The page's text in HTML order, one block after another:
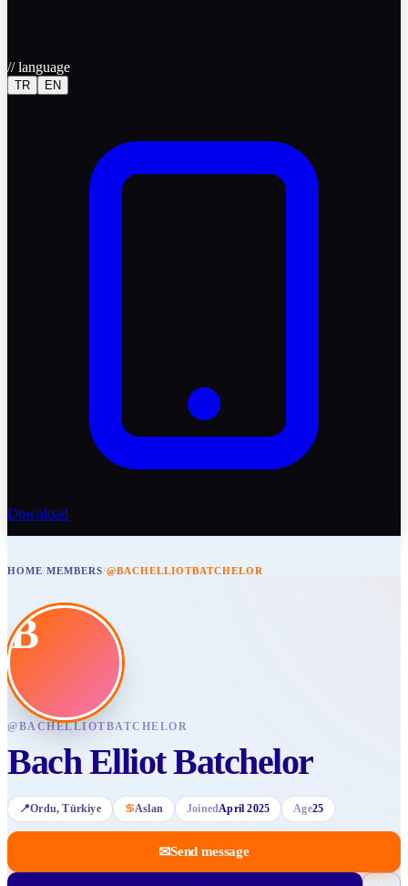
//language
TR EN
Download
HOME/MEMBERS/@BACHELLIOTBATCHELOR
B
@BACHELLIOTBATCHELOR
Bach Elliot Batchelor
📍Ordu, Türkiye ♋Aslan JoinedApril 2025 Age25
✉Send message